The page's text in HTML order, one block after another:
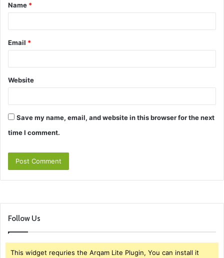
*
Name *
Email *
Website
Save my name, email, and website in this browser for the next
time I comment.
Follow Us
This widget requries the Arqam Lite Plugin, You can install it